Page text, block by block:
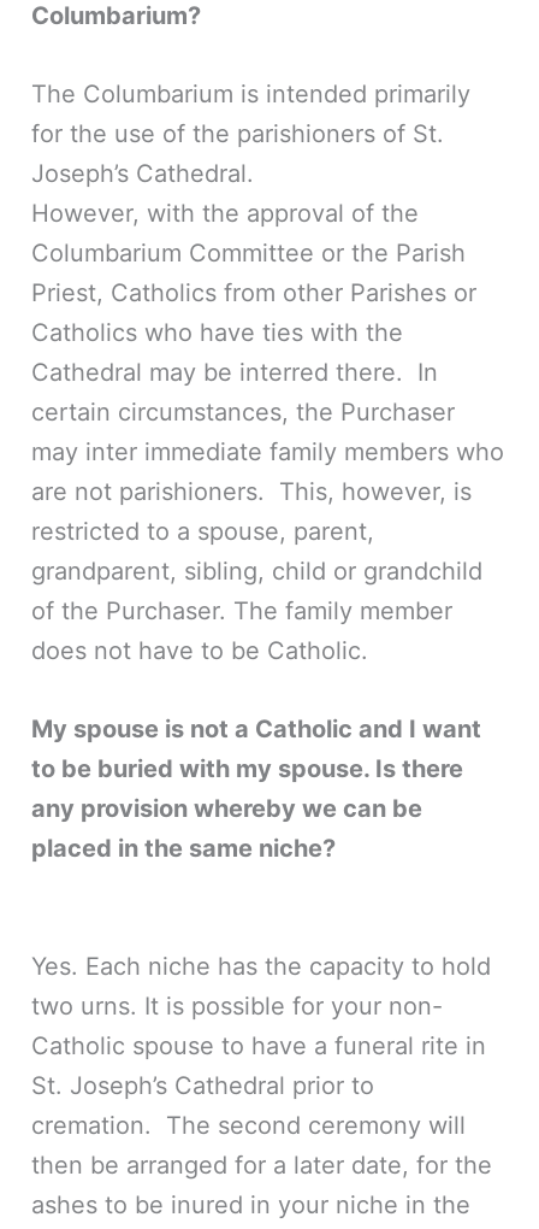
Columbarium?
The Columbarium is intended primarily
for the use of the parishioners of St.
Joseph’s Cathedral.
However, with the approval of the
Columbarium Committee or the Parish
Priest, Catholics from other Parishes or
Catholics who have ties with the
Cathedral may be interred there. In
certain circumstances, the Purchaser
may inter immediate family members who
are not parishioners. This, however, is
restricted to a spouse, parent,
grandparent, sibling, child or grandchild
of the Purchaser. The family member
does not have to be Catholic.
My spouse is not a Catholic and I want
to be buried with my spouse. Is there
any provision whereby we can be
placed in the same niche?
Yes. Each niche has the capacity to hold
two urns. It is possible for your non-
Catholic spouse to have a funeral rite in
St. Joseph’s Cathedral prior to
cremation. The second ceremony will
then be arranged for a later date, for the
ashes to be inured in your niche in the